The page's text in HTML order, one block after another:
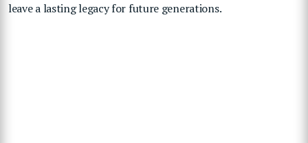
leave a lasting legacy for future generations.